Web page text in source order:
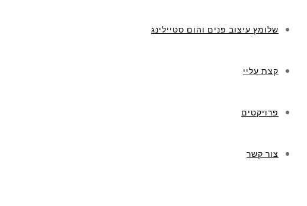
שלומץ עיצוב פנים והום סטיילינג
קצת עליי
פרויקטים
צור קשר